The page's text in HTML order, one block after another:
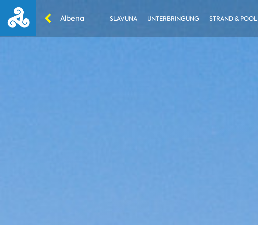
Albena SLAVUNA UNTERBRINGUNG STRAND & POOL